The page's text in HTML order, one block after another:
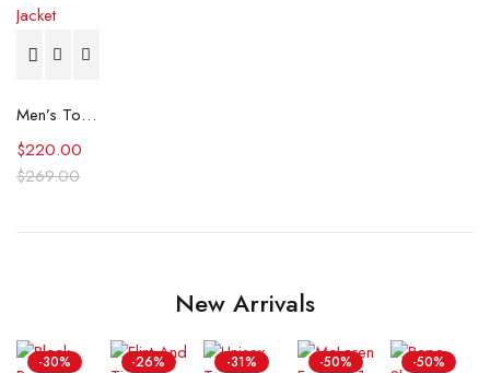
Men’s Top Gun Tom Cruise Leather Jacket
$269.00
$220.00
New Arrivals
-30% -26% -31% -50% -50%